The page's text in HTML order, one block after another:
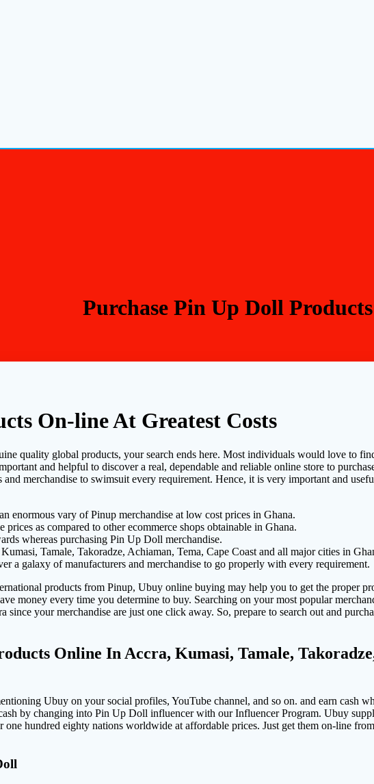
Purchase Pin Up Doll
On-line At Greatest Costs
quality global products, your search ends here. Most individuals would love to
and helpful to discover a real, dependable and reliable online store to
merchandise to swimsuit every requirement. Hence, it is very important and
enormous vary of Pinup merchandise at low cost prices in Ghana.
as compared to other ecommerce shops obtainable in Ghana.
whereas purchasing Pin Up Doll merchandise.
Tamale, Takoradze, Achiaman, Tema, Cape Coast and all major cities in
a galaxy of manufacturers and merchandise to go properly with every requirement.
products from Pinup, Ubuy online buying may help you to get the proper
money every time you determine to buy. Searching on your most popular
your merchandise are just one click away. So, prepare to search out and
Online In Accra, Kumasi, Tamale,
Ubuy on your social profiles, YouTube channel, and so on. and earn cash
by changing into Pin Up Doll influencer with our Influencer Program. Ubuy
hundred eighty nations worldwide at affordable prices. Just get them on-line